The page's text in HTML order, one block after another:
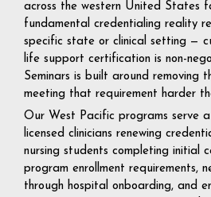
across the western United States
fundamental credentialing reality
specific state or clinical setting —
life support certification is non-
Seminars is built around removing
meeting that requirement harder
Our West Pacific programs serve
licensed clinicians renewing
nursing students completing initial
program enrollment requirements,
through hospital onboarding, and